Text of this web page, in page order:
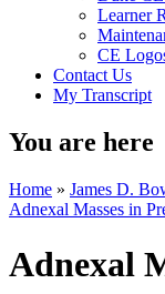
Learner
CE
Contact Us
My Transcript
You are here
Home » James D.
Adnexal Masses in
Adnexal